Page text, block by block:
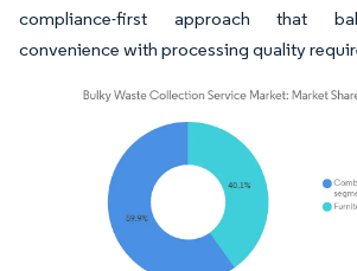
compliance-first approach that
convenience with processing quality